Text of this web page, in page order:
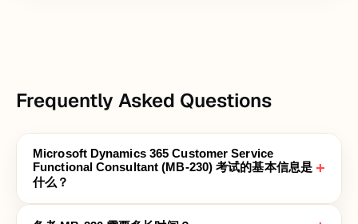
Frequently Asked Questions
Microsoft Dynamics 365 Customer Service
Functional Consultant (MB-230) 考试的基本信息是
什么？
+